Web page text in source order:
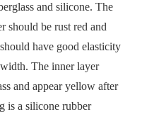
and silicone. The
should be rust red and
have good elasticity
The inner layer
and appear yellow after
is a silicone rubber